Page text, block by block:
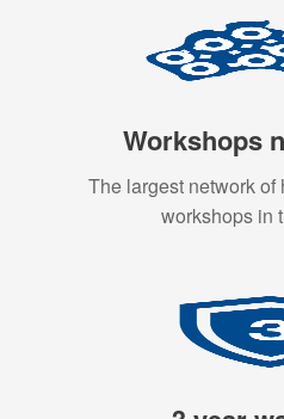
Workshops
The largest network
workshops in